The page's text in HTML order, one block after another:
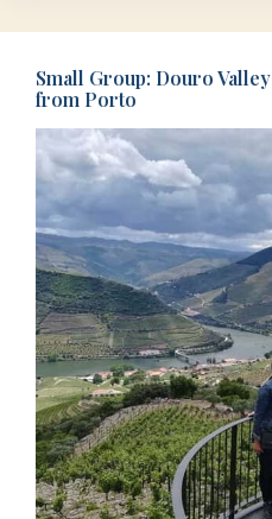
Small Group: Douro
from Porto